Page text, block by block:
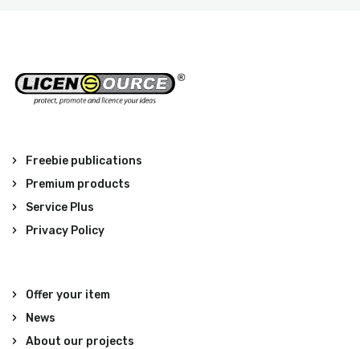
Freebie publications
Premium products
Service Plus
Privacy Policy
Offer your item
News
About our projects